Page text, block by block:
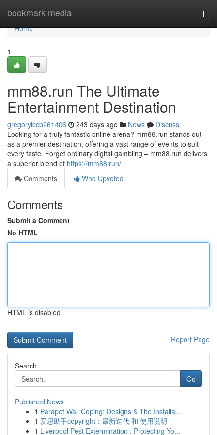
bookmark-media
Home
Home
1
mm88.run The Ultimate
Entertainment Destination
gregoryiccb261406 243 days ago News
Discuss
Looking for a truly fantastic online arena? mm88.run stands out
as a premier destination, offering a vast range of events to suit
every taste. Forget ordinary digital gambling – mm88.run delivers
a superior blend of https://mm88.run/
Comments
Who Upvoted
Comments
Submit a Comment
No HTML
HTML is disabled
Report Page
Search
Go
Published News
1 Parapet Wall Coping: Designs & The Installa...
1 爱思助手copyright：最新迭代 和 使用说明
1 Liverpool Pest Extermination : Protecting Yo...